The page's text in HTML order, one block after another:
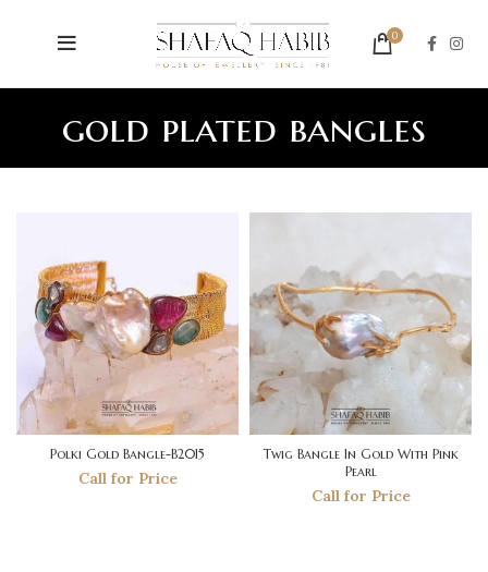
0
gold plated bangles
Polki Gold Bangle-B2015
Call for Price
Twig Bangle In Gold With Pink
Pearl
Call for Price